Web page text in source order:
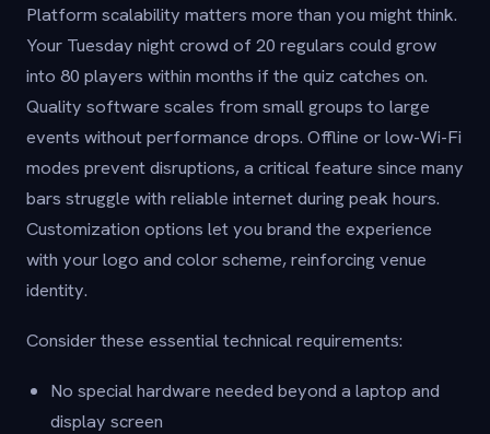
Platform scalability matters more than you might think.
Your Tuesday night crowd of 20 regulars could grow
into 80 players within months if the quiz catches on.
Quality software scales from small groups to large
events without performance drops. Offline or low-Wi-Fi
modes prevent disruptions, a critical feature since many
bars struggle with reliable internet during peak hours.
Customization options let you brand the experience
with your logo and color scheme, reinforcing venue
identity.
Consider these essential technical requirements:
No special hardware needed beyond a laptop and
display screen